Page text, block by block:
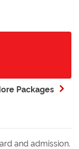
Packages
and admission.